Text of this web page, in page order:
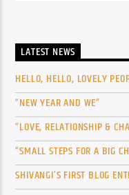
LATEST NEWS
HELLO, HELLO, LOVELY
“NEW YEAR AND WE”
“LOVE, RELATIONSHIP &
“SMALL STEPS FOR A BIG
SHIVANGI’S FIRST BLOG